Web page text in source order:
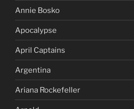
Annie Bosko
Apocalypse
April Captains
Argentina
Ariana Rockefeller